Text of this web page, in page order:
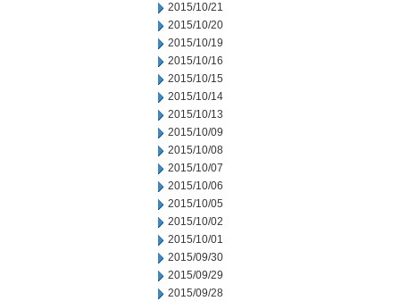
2015/10/21
2015/10/20
2015/10/19
2015/10/16
2015/10/15
2015/10/14
2015/10/13
2015/10/09
2015/10/08
2015/10/07
2015/10/06
2015/10/05
2015/10/02
2015/10/01
2015/09/30
2015/09/29
2015/09/28